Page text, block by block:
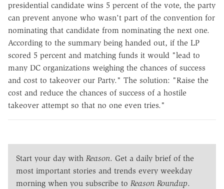
presidential candidate wins 5 percent of the vote, the party
can prevent anyone who wasn't part of the convention for
nominating that candidate from nominating the next one.
According to the summary being handed out, if the LP
scored 5 percent and matching funds it would "lead to
many DC organizations weighing the chances of success
and cost to takeover our Party." The solution: "Raise the
cost and reduce the chances of success of a hostile
takeover attempt so that no one even tries."
Start your day with Reason. Get a daily brief of the
most important stories and trends every weekday
morning when you subscribe to Reason Roundup.